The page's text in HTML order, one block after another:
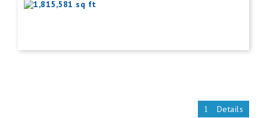
1,815,581 sq ft
Details